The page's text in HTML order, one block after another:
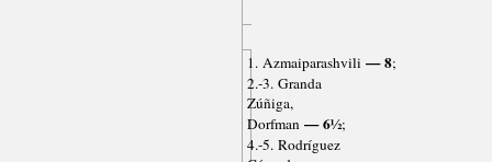
1. Azmaiparashvili — 8;
2.-3. Granda
Zúñiga,
Dorfman— 6½;
4.-5. Rodríguez